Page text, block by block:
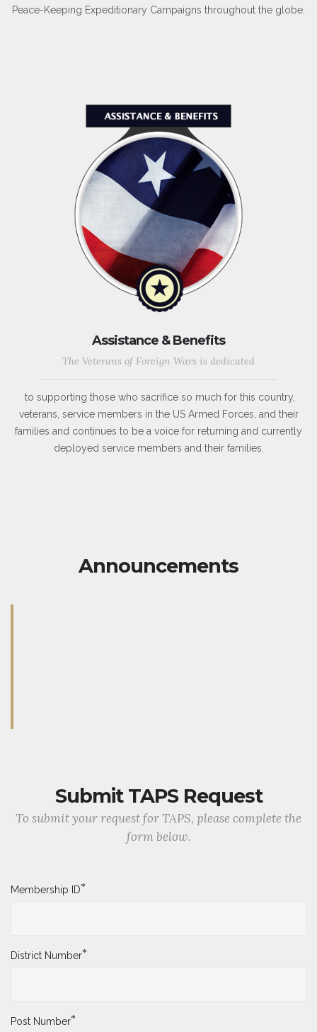
Peace-Keeping Expeditionary Campaigns throughout the globe.
Assistance & Benefits
The Veterans of Foreign Wars is dedicated
to supporting those who sacrifice so much for this country,
veterans, service members in the US Armed Forces, and their
families and continues to be a voice for returning and currently
deployed service members and their families.
Announcements
Submit TAPS Request
To submit your request for TAPS, please complete the
form below.
Membership ID*
District Number*
Post Number*